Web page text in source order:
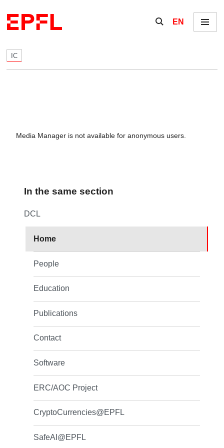
Show / hide the
EN Menu
IC
Media Manager is not available for anonymous users.
In the same section
DCL
Home
People
Education
Publications
Contact
Software
ERC/AOC Project
CryptoCurrencies@EPFL
SafeAI@EPFL